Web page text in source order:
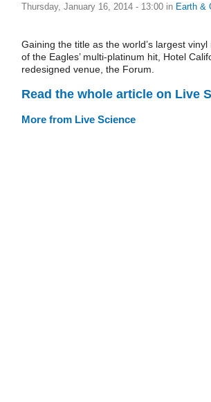
Thursday, January 16, 2014 - 13:00 in Earth &
Gaining the title as the world’s largest
of the Eagles’ multi-platinum hit, Hotel
redesigned venue, the Forum.
Read the whole article on Live
More from Live Science